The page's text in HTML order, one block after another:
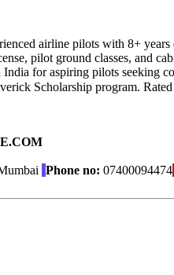
airline pilots with 8+
pilot ground classes, and
for aspiring pilots seeking
Scholarship program.
Phone no: 07400094474